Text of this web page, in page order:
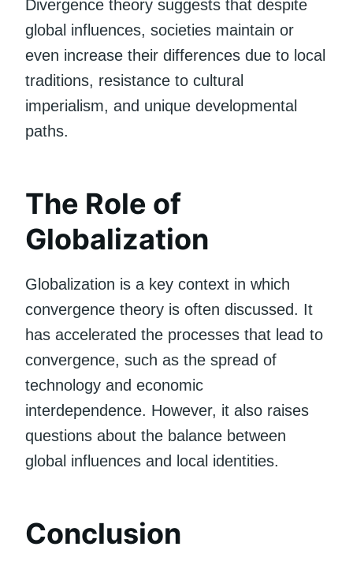
Divergence theory suggests that despite
global influences, societies maintain or
even increase their differences due to local
traditions, resistance to cultural
imperialism, and unique developmental
paths.
The Role of
Globalization
Globalization is a key context in which
convergence theory is often discussed. It
has accelerated the processes that lead to
convergence, such as the spread of
technology and economic
interdependence. However, it also raises
questions about the balance between
global influences and local identities.
Conclusion